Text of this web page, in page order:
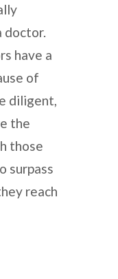
doctor.
have a
of
diligent,
the
those
surpass
reach